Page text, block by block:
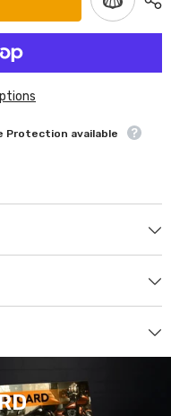
Protection available